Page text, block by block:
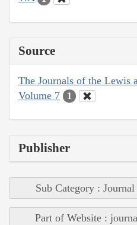
Source
The Journals of the Lewis
Volume 7
1
Publisher
Sub Category :
Part of Website :